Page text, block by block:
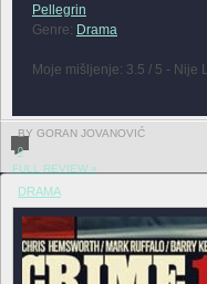
Pellegrin
Genre: Drama
Moje mišljenje: 3.5 / 5 - Nije
BY GORAN JOVANOVIĆ
0
FULL REVIEW »
DRAMA